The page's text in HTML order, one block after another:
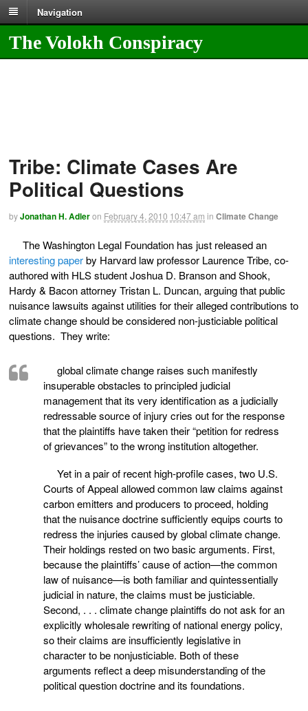
Navigation
The Volokh Conspiracy
Tribe: Climate Cases Are
Political Questions
byJonathan H. Adleron February 4, 2010 10:47 am in Climate Change
The Washington Legal Foundation has just released an
interesting paperby Harvard law professor Laurence Tribe, co-
authored with HLS student Joshua D. Branson and Shook,
Hardy & Bacon attorney Tristan L. Duncan, arguing that public
nuisance lawsuits against utilities for their alleged contributions to
climate change should be considered non-justiciable political
questions. They write:
global climate change raises such manifestly
insuperable obstacles to principled judicial
management that its very identification as a judicially
redressable source of injury cries out for the response
that the plaintiffs have taken their “petition for redress
of grievances” to the wrong institution altogether.
Yet in a pair of recent high-profile cases, two U.S.
Courts of Appeal allowed common law claims against
carbon emitters and producers to proceed, holding
that the nuisance doctrine sufficiently equips courts to
redress the injuries caused by global climate change.
Their holdings rested on two basic arguments. First,
because the plaintiffs’ cause of action—the common
law of nuisance—is both familiar and quintessentially
judicial in nature, the claims must be justiciable.
Second, . . . climate change plaintiffs do not ask for an
explicitly wholesale rewriting of national energy policy,
so their claims are insufficiently legislative in
character to be nonjusticiable. Both of these
arguments reflect a deep misunderstanding of the
political question doctrine and its foundations.